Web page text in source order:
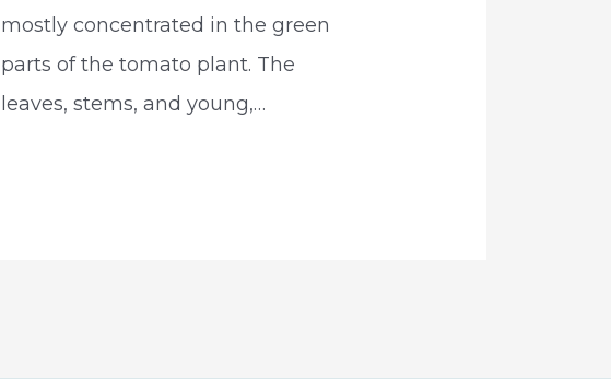
mostly concentrated in the green
parts of the tomato plant. The
leaves, stems, and young,…